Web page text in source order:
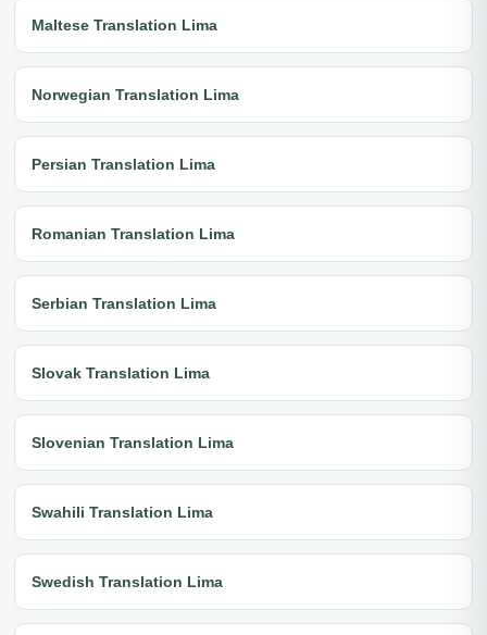
Maltese Translation Lima
Norwegian Translation Lima
Persian Translation Lima
Romanian Translation Lima
Serbian Translation Lima
Slovak Translation Lima
Slovenian Translation Lima
Swahili Translation Lima
Swedish Translation Lima